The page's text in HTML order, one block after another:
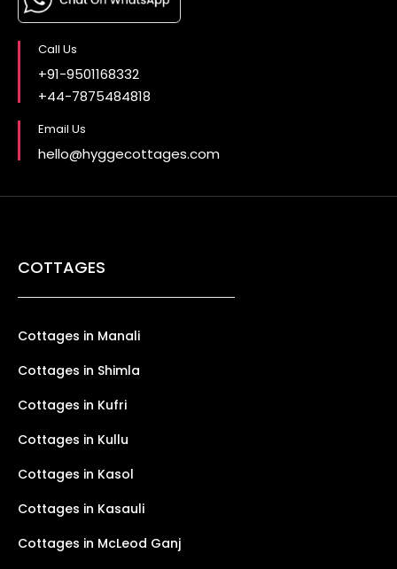
Call Us
+91-9501168332
+44-7875484818
Email Us
hello@hyggecottages.com
COTTAGES
Cottages in Manali
Cottages in Shimla
Cottages in Kufri
Cottages in Kullu
Cottages in Kasol
Cottages in Kasauli
Cottages in McLeod Ganj